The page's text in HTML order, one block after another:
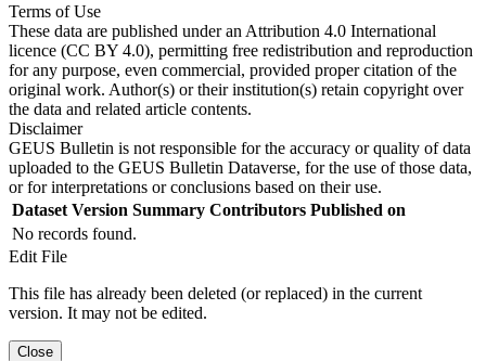
Terms of Use
These data are published under an Attribution 4.0 International
licence (CC BY 4.0), permitting free redistribution and reproduction
for any purpose, even commercial, provided proper citation of the
original work. Author(s) or their institution(s) retain copyright over
the data and related article contents.
Disclaimer
GEUS Bulletin is not responsible for the accuracy or quality of data
uploaded to the GEUS Bulletin Dataverse, for the use of those data,
or for interpretations or conclusions based on their use.
Dataset Version Summary Contributors Published on
No records found.
Edit File
This file has already been deleted (or replaced) in the current
version. It may not be edited.
Close